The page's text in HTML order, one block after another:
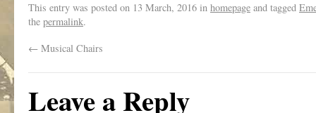
This entry was posted on 13 March, 2016 in homepage and tagged
the permalink.
← Musical Chairs
Leave a Reply